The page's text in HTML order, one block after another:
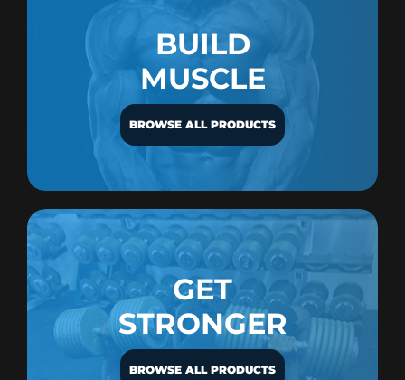
BUILD
MUSCLE
BROWSE ALL PRODUCTS
GET
STRONGER
BROWSE ALL PRODUCTS